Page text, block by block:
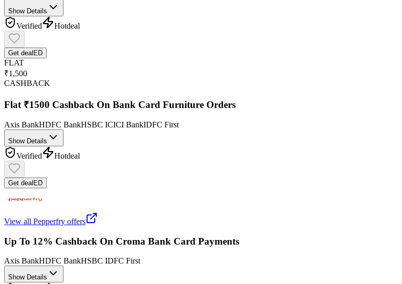
Show Details
Verified Hotdeal
Get deal ED
FLAT
₹1,500
CASHBACK
Flat ₹1500 Cashback On Bank Card Furniture Orders
Axis BankHDFC BankHSBC ICICI BankIDFC First
Show Details
Verified Hotdeal
Get deal ED
View all Pepperfry offers
Up To 12% Cashback On Croma Bank Card Payments
Axis BankHDFC BankHSBC IDFC First
Show Details